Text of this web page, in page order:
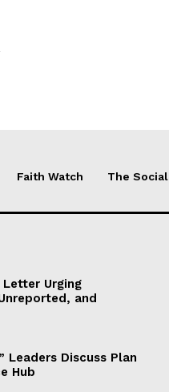
Faith Watch The Social
Letter Urging
and
Leaders Discuss Plan
Hub